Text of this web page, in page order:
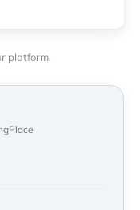
platform.